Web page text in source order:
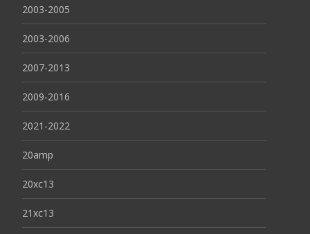
2003-2005
2003-2006
2007-2013
2009-2016
2021-2022
20amp
20xc13
21xc13